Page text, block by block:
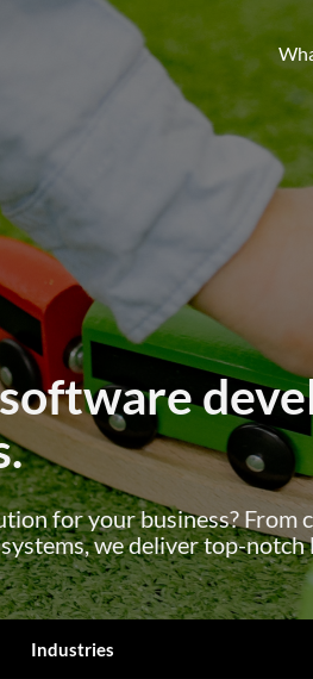
for your business? From
we deliver top-
Industries